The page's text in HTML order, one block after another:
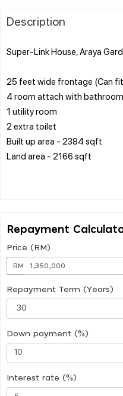
Description
Super-Link House, Araya
25 feet wide frontage (Can
4 room attach with bathroom
1 utility room
2 extra toilet
Built up area - 2384 sqft
Land area - 2166 sqft
Repayment
Price (RM)
RM
Repayment Term (Years)
Down payment (%)
Interest rate (%)